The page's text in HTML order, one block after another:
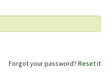
Forgot your password? Reset it